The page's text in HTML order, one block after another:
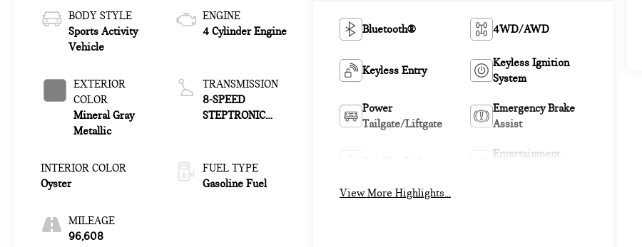
BODY STYLE
Sports Activity
Vehicle
EXTERIOR
COLOR
Mineral Gray
Metallic
INTERIOR COLOR
Oyster
MILEAGE
96,608
ENGINE
4 Cylinder Engine
TRANSMISSION
8-SPEED
STEPTRONIC
FUEL TYPE
Gasoline Fuel
Bluetooth® 4WD/AWD
Keyless Entry
Keyless Ignition
System
Power
Tailgate/Liftgate
Emergency Brake
Assist
Entertainment
View More Highlights...